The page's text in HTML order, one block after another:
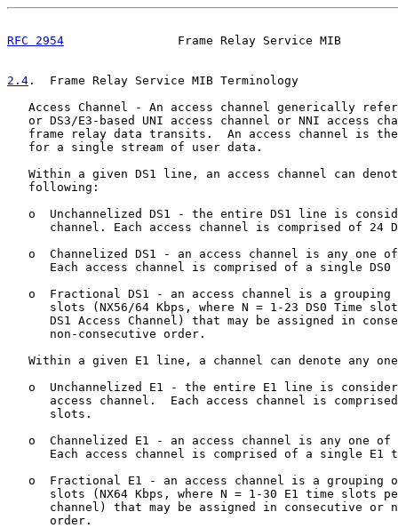
RFC 2954
Frame Relay Service MIB
2.4 .  Frame Relay Service MIB Terminology
Access Channel - An access channel generically
or DS3/E3-based UNI access channel or NNI access
frame relay data transits.  An access channel is
   for a single stream of user data.
Within a given DS1 line, an access channel can
   following:
o  Unchannelized DS1 - the entire DS1 line is
channel. Each access channel is comprised of 24
o  Channelized DS1 - an access channel is any one
Each access channel is comprised of a single DS0
o  Fractional DS1 - an access channel is a grouping
slots (NX56/64 Kbps, where N = 1-23 DS0 Time
DS1 Access Channel) that may be assigned in
      non-consecutive order.
Within a given E1 line, a channel can denote any
o  Unchannelized E1 - the entire E1 line is
access channel.  Each access channel is
      slots.
o  Channelized E1 - an access channel is any one of
Each access channel is comprised of a single E1
o  Fractional E1 - an access channel is a grouping
slots (NX64 Kbps, where N = 1-30 E1 time slots
channel) that may be assigned in consecutive or
      order.